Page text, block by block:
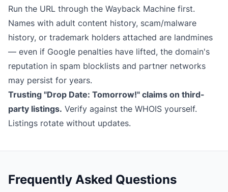
Run the URL through the Wayback Machine first.
Names with adult content history, scam/malware
history, or trademark holders attached are landmines
— even if Google penalties have lifted, the domain's
reputation in spam blocklists and partner networks
may persist for years.
Trusting "Drop Date: Tomorrow!" claims on third-
party listings. Verify against the WHOIS yourself.
Listings rotate without updates.
Frequently Asked Questions